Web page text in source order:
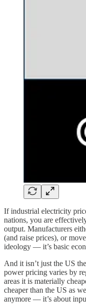
If industrial electricity
nations, you are
output. Manufacturers
(and raise prices), or
ideology — it’s basic
And it isn’t just the US
power pricing varies by
areas it is materially
cheaper than the US as
anymore — it’s about